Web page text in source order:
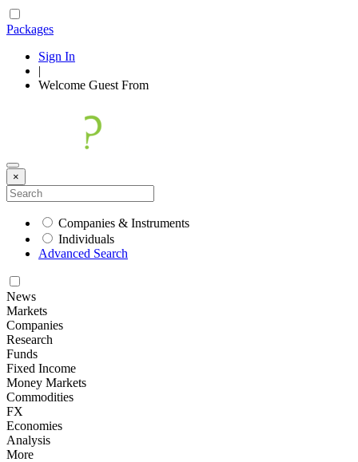
Packages
Sign In
|
Welcome Guest From
×
Companies & Instruments
Individuals
Advanced Search
News
Markets
Companies
Research
Funds
Fixed Income
Money Markets
Commodities
FX
Economies
Analysis
More